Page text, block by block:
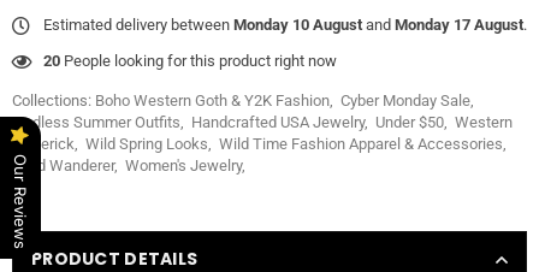
Estimated delivery between Monday 10 August and Monday 17 August.
20 People looking for this product right now
Collections: Boho Western Goth & Y2K Fashion Cyber Monday Sale
Endless Summer Outfits
Handcrafted USA Jewelry, Under $50 Western
Maverick
Wild Spring Looks Wild Time Fashion Apparel & Accessories
Wild Wanderer, Women's Jewelry,
PRODUCT DETAILS
Our Reviews